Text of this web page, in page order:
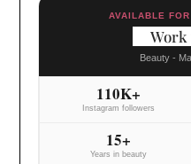
AVAILABLE
Work
Beauty -
110K+
Instagram followers
15+
Years in beauty